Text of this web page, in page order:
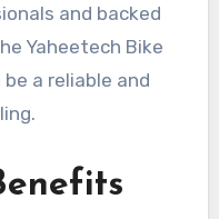
and backed
Yaheetech Bike
a reliable and